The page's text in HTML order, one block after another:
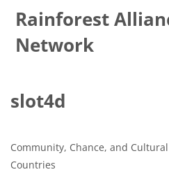
Rainforest
Network
slot4d
Community, Chance, and
Countries